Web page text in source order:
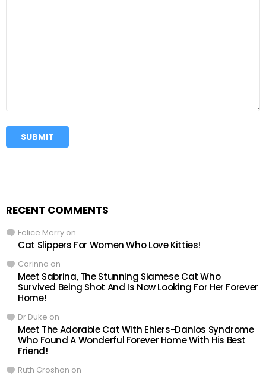
RECENT COMMENTS
Felice Merry on
Cat Slippers For Women Who Love Kitties!
Corinna on
Meet Sabrina, The Stunning Siamese Cat Who
Survived Being Shot And Is Now Looking For Her Forever
Home!
Dr Duke on
Meet The Adorable Cat With Ehlers-Danlos Syndrome
Who Found A Wonderful Forever Home With His Best
Friend!
Ruth Groshon on